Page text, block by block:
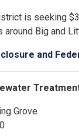
is seeking
Big and
and
Grove